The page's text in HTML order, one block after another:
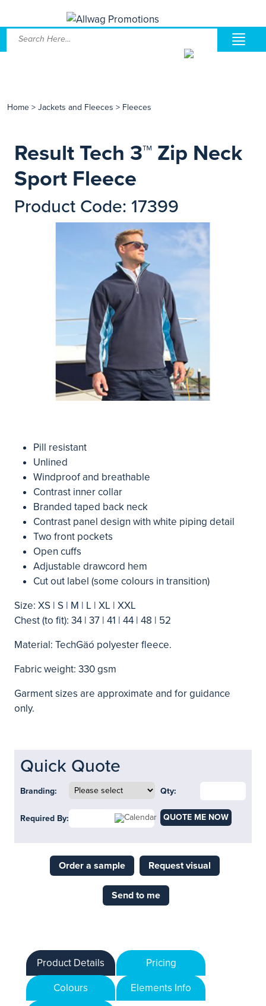
Home > Jackets and Fleeces > Fleeces
Result Tech 3™ Zip Neck
Sport Fleece
Product Code: 17399
Pill resistant
Unlined
Windproof and breathable
Contrast inner collar
Branded taped back neck
Contrast panel design with white piping detail
Two front pockets
Open cuffs
Adjustable drawcord hem
Cut out label (some colours in transition)
Size: XS | S | M | L | XL | XXL
Chest (to fit): 34 | 37 | 41 | 44 | 48 | 52
Material: TechGäó polyester fleece.
Fabric weight: 330 gsm
Garment sizes are approximate and for guidance
only.
Quick Quote
Branding: Qty:
Required By: QUOTE ME NOW
Order a sample Request visual
Send to me
Product Details
Pricing
Colours
Elements Info